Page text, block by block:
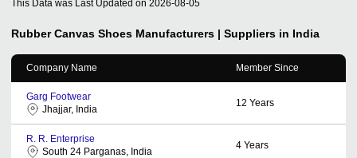
This Data was Last Updated on 2026-08-05
Rubber Canvas Shoes Manufacturers | Suppliers in India
Company Name Member Since
Garg Footwear
Jhajjar, India
12 Years
R. R. Enterprise
South 24 Parganas, India
4 Years